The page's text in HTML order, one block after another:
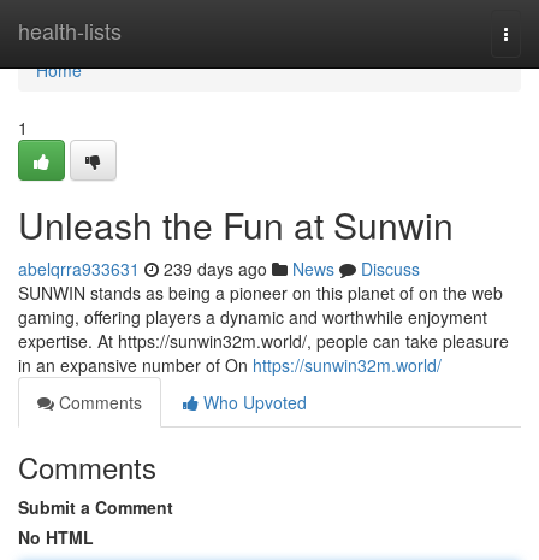
health-lists
Home
Home
1
Unleash the Fun at Sunwin
abelqrra933631 239 days ago News
Discuss
SUNWIN stands as being a pioneer on this planet of on the web
gaming, offering players a dynamic and worthwhile enjoyment
expertise. At https://sunwin32m.world/, people can take pleasure
in an expansive number of On https://sunwin32m.world/
Comments
Who Upvoted
Comments
Submit a Comment
No HTML